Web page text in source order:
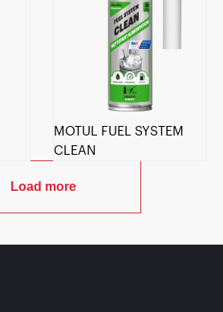
MOTUL FUEL SYSTEM
CLEAN
Load more